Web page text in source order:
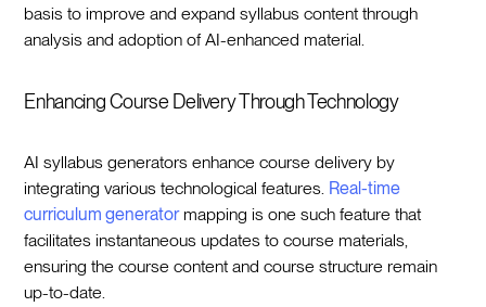
basis to improve and expand syllabus content through
analysis and adoption of AI-enhanced material.
Enhancing Course Delivery Through Technology
AI syllabus generators enhance course delivery by
integrating various technological features. Real-time
curriculum generatormapping is one such feature that
facilitates instantaneous updates to course materials,
ensuring the course content and course structure remain
up-to-date.